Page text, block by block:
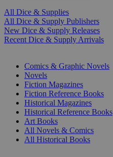
All Dice & Supplies
All Dice & Supply Publishers
New Dice & Supply Releases
Recent Dice & Supply Arrivals
Comics & Graphic Novels
Novels
Fiction Magazines
Fiction Reference Books
Historical Magazines
Historical Reference Books
Art Books
All Novels & Comics
All Historical Books